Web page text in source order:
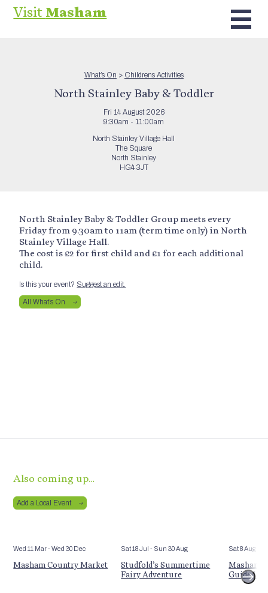
VisitMasham
What’s On > Childrens Activities
North Stainley Baby & Toddler
Fri 14 August 2026
9:30am - 11:00am
North Stainley Village Hall
The Square
North Stainley
HG4 3JT
North Stainley Baby & Toddler Group meets every
Friday from 9.30am to 11am (term time only) in North
Stainley Village Hall.
The cost is £2 for first child and £1 for each additional
child.
Is this your event? Suggest an edit.
All What’s On
Also coming up…
Add a Local Event
Wed 11 Mar- Wed 30 Dec
Masham Country Market
Sat 18 Jul- Sun 30 Aug
Studfold’s Summertime
Fairy Adventure
Sat 8 Aug
Guided